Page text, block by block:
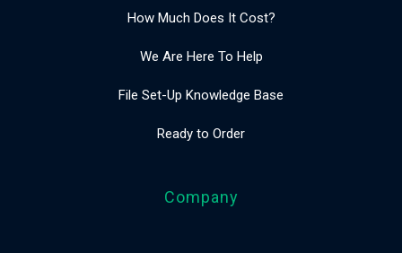
How Much Does It Cost?
We Are Here To Help
File Set-Up Knowledge Base
Ready to Order
Company